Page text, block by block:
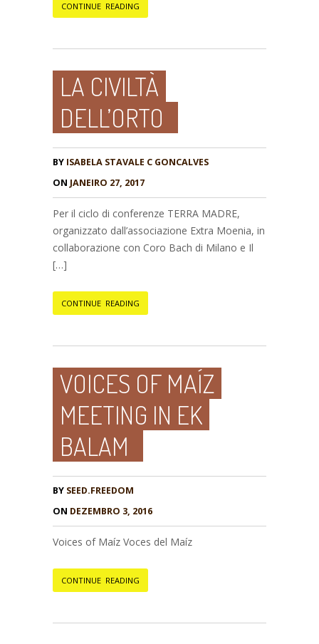
CONTINUE READING
LA CIVILTÀ
DELL’ORTO
BY ISABELA STAVALE C GONCALVES
ON JANEIRO 27, 2017
Per il ciclo di conferenze TERRA MADRE,
organizzato dall’associazione Extra Moenia, in
collaborazione con Coro Bach di Milano e Il
[…]
CONTINUE READING
VOICES OF MAÍZ
MEETING IN EK
BALAM
BY SEED.FREEDOM
ON DEZEMBRO 3, 2016
Voices of Maíz Voces del Maíz
CONTINUE READING